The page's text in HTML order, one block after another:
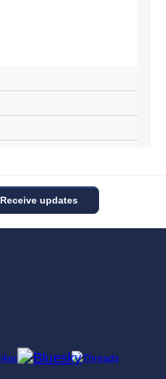
Receive updates